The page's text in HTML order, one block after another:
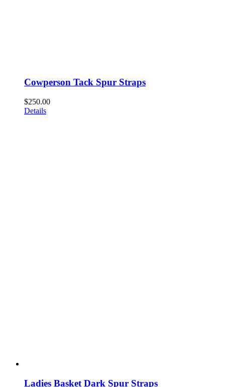
Cowperson Tack Spur Straps
$250.00
Details
Ladies Basket Dark Spur Straps